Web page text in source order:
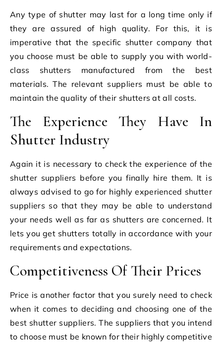
Any type of shutter may last for a long time only if
they are assured of high quality. For this, it is
imperative that the specific shutter company that
you choose must be able to supply you with world-
class shutters manufactured from the best
materials. The relevant suppliers must be able to
maintain the quality of their shutters at all costs.
The Experience They Have In
Shutter Industry
Again it is necessary to check the experience of the
shutter suppliers before you finally hire them. It is
always advised to go for highly experienced shutter
suppliers so that they may be able to understand
your needs well as far as shutters are concerned. It
lets you get shutters totally in accordance with your
requirements and expectations.
Competitiveness Of Their Prices
Price is another factor that you surely need to check
when it comes to deciding and choosing one of the
best shutter suppliers. The suppliers that you intend
to choose must be known for their highly competitive